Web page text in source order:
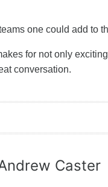
one could add to
for not only
conversation.
Caster